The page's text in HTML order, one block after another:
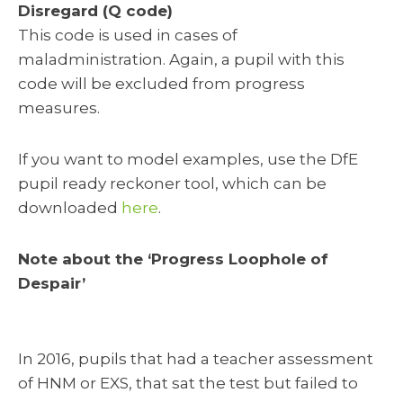
Disregard (Q code)
This code is used in cases of
maladministration. Again, a pupil with this
code will be excluded from progress
measures.
If you want to model examples, use the DfE
pupil ready reckoner tool, which can be
downloaded here.
Note about the ‘Progress Loophole of
Despair’
In 2016, pupils that had a teacher assessment
of HNM or EXS, that sat the test but failed to